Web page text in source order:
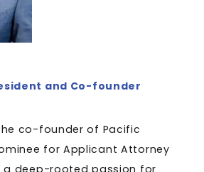
and Co-founder
co-founder of Pacific
for Applicant Attorney